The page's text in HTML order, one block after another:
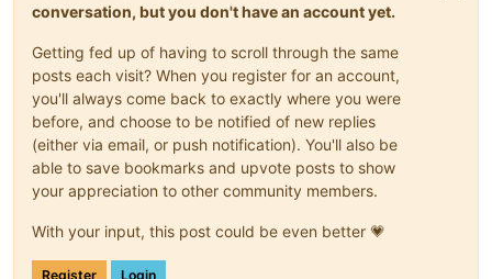
conversation, but you don't have an account yet.
Getting fed up of having to scroll through the same
posts each visit? When you register for an account,
you'll always come back to exactly where you were
before, and choose to be notified of new replies
(either via email, or push notification). You'll also be
able to save bookmarks and upvote posts to show
your appreciation to other community members.
With your input, this post could be even better 💗
Register Login